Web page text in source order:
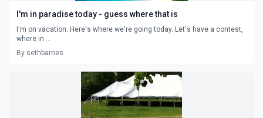
I'm in paradise today - guess where that is
I'm on vacation. Here's where we're going today. Let's have a contest,
where in ...
By sethbarnes